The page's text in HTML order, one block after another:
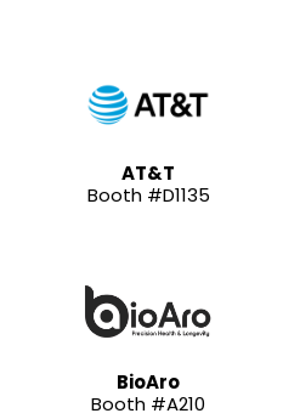
AT&T
Booth #D1135
BioAro
Booth #A210